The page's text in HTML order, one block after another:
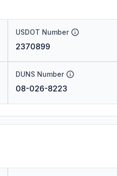
USDOT Number
2370899
DUNS Number
08-026-8223